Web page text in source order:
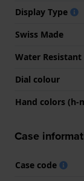
Display Type
Swiss Made
Water Resistant
Dial colour
Hand colors (h-
Case
Case code